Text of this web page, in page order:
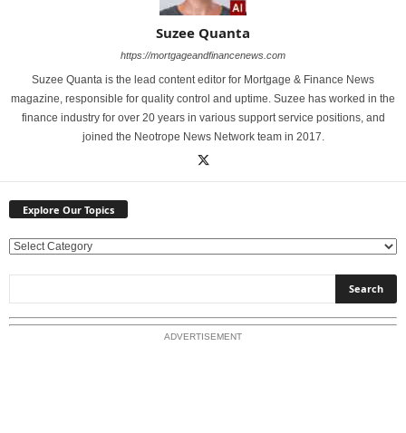
Suzee Quanta
https://mortgageandfinancenews.com
Suzee Quanta is the lead content editor for Mortgage & Finance News
magazine, responsible for quality control and uptime. Suzee has worked in the
finance industry for over 20 years in various support service positions, and
joined the Neotrope News Network team in 2017.
Explore Our Topics
E
l
o
ADVERTISEMENT